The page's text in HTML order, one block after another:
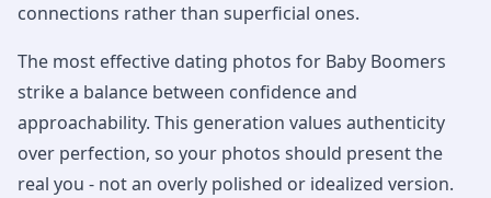
connections rather than superficial ones.
The most effective dating photos for Baby Boomers
strike a balance between confidence and
approachability. This generation values authenticity
over perfection, so your photos should present the
real you - not an overly polished or idealized version.